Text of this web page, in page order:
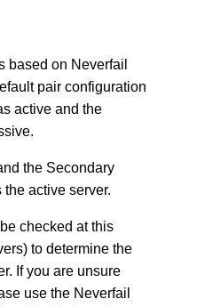
based on Neverfail
pair configuration
active and the
the Secondary
active server.
checked at this
to determine the
If you are unsure
use the Neverfail